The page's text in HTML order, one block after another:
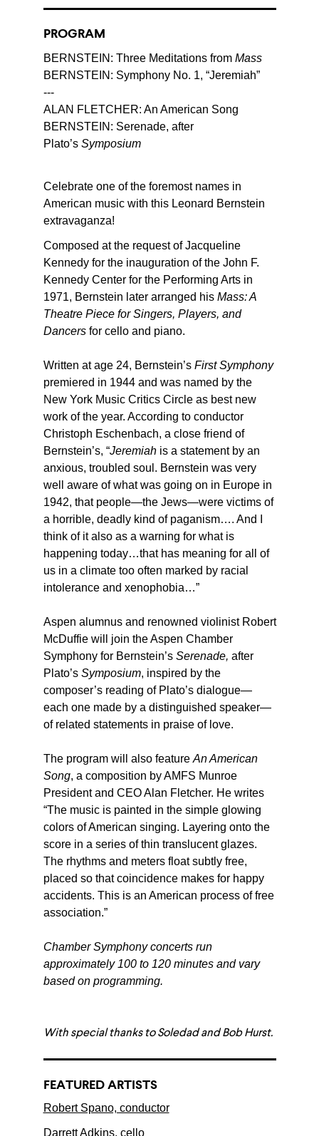
PROGRAM
BERNSTEIN: Three Meditations from Mass
BERNSTEIN: Symphony No. 1, “Jeremiah”
---
ALAN FLETCHER: An American Song
BERNSTEIN: Serenade, after
Plato’s Symposium
Celebrate one of the foremost names in
American music with this Leonard Bernstein
extravaganza!
Composed at the request of Jacqueline
Kennedy for the inauguration of the John F.
Kennedy Center for the Performing Arts in
1971, Bernstein later arranged his Mass: A
Theatre Piece for Singers, Players, and
Dancersfor cello and piano.
Written at age 24, Bernstein’s First Symphony
premiered in 1944 and was named by the
New York Music Critics Circle as best new
work of the year. According to conductor
Christoph Eschenbach, a close friend of
Bernstein’s, “Jeremiahis a statement by an
anxious, troubled soul. Bernstein was very
well aware of what was going on in Europe in
1942, that people—the Jews—were victims of
a horrible, deadly kind of paganism…. And I
think of it also as a warning for what is
happening today…that has meaning for all of
us in a climate too often marked by racial
intolerance and xenophobia…”
Aspen alumnus and renowned violinist Robert
McDuffie will join the Aspen Chamber
Symphony for Bernstein’s Serenade, after
Plato’s Symposium, inspired by the
composer’s reading of Plato’s dialogue—
each one made by a distinguished speaker—
of related statements in praise of love.
The program will also feature An American
Song, a composition by AMFS Munroe
President and CEO Alan Fletcher. He writes
“The music is painted in the simple glowing
colors of American singing. Layering onto the
score in a series of thin translucent glazes.
The rhythms and meters float subtly free,
placed so that coincidence makes for happy
accidents. This is an American process of free
association.”
Chamber Symphony concerts run
approximately 100 to 120 minutes and vary
based on programming.
With special thanks to Soledad and Bob Hurst.
FEATURED ARTISTS
Robert Spano, conductor
Darrett Adkins, cello